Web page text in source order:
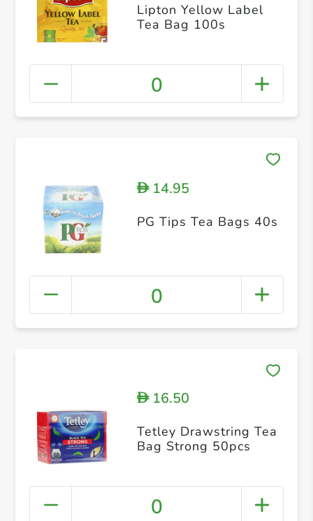
Lipton Yellow Label
Tea Bag 100s
0
D14.95
PG Tips Tea Bags 40s
0
D16.50
Tetley Drawstring Tea
Bag Strong 50pcs
0